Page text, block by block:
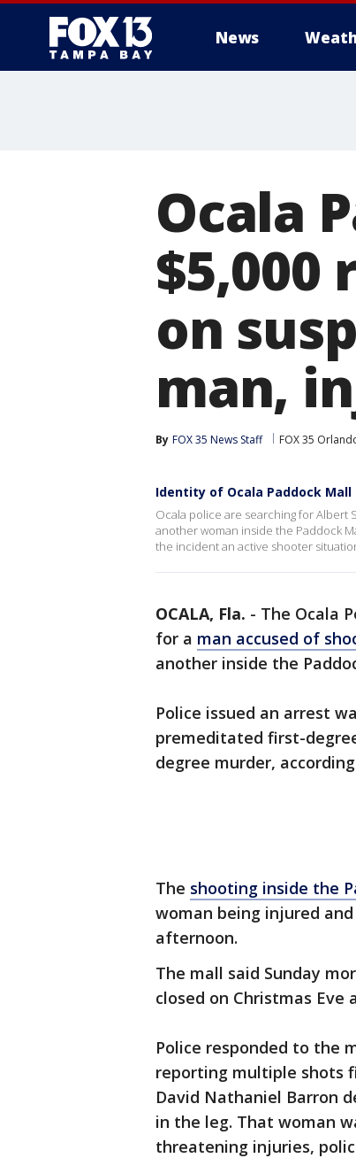
News
Ocala
$5,000
on
man,
By FOX 35 News Staff FOX 35
Identity of Ocala Paddock
Ocala police are searching for Albert
another woman inside the Paddock
the incident an active shooter
OCALA, Fla. - The Ocala
for a man accused of
another inside the
Police issued an arrest
premeditated first-
degree murder,
The shooting inside the
woman being injured
afternoon.
The mall said Sunday
closed on Christmas Eve
Police responded to the
reporting multiple shots
David Nathaniel Barron
in the leg. That woman
threatening injuries,